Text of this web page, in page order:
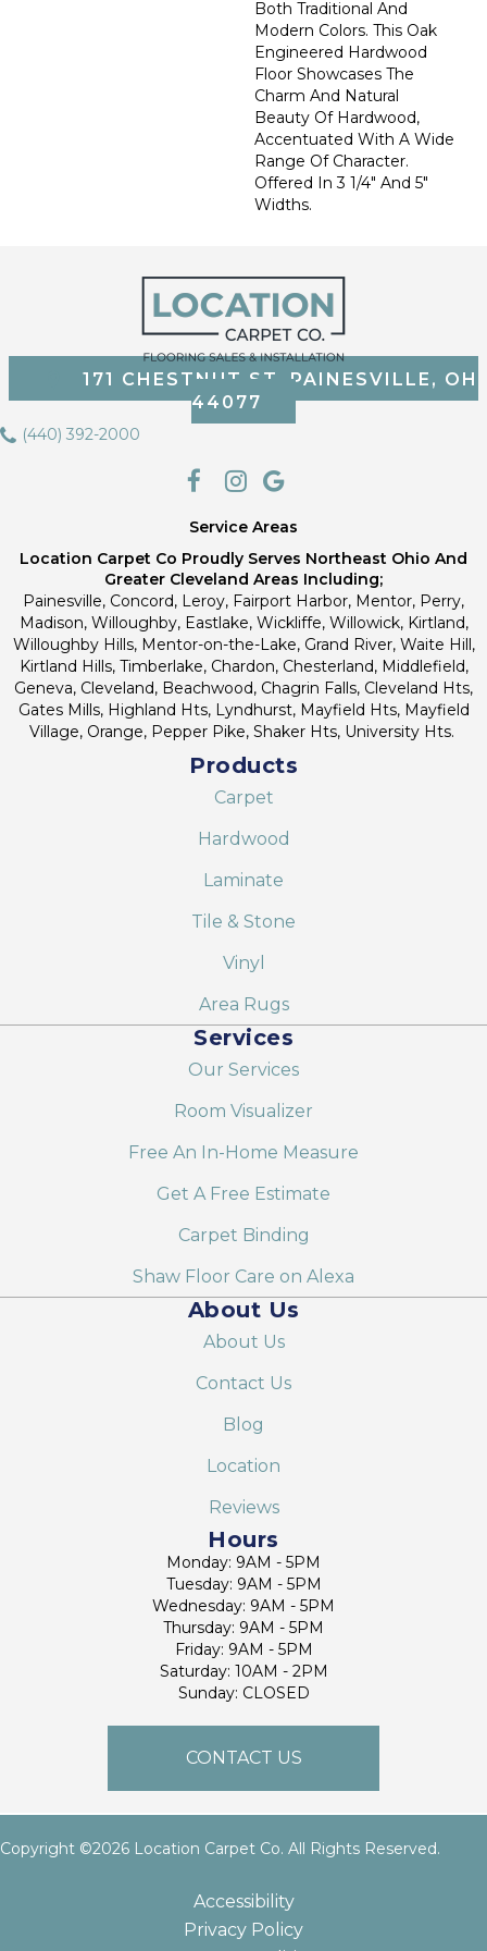
Both Traditional And
Modern Colors. This Oak
Engineered Hardwood
Floor Showcases The
Charm And Natural
Beauty Of Hardwood,
Accentuated With A Wide
Range Of Character.
Offered In 3 1/4" And 5"
Widths.
171 CHESTNUT ST, PAINESVILLE, OH
44077
(440) 392-2000
Service Areas
Location Carpet Co Proudly Serves Northeast Ohio And
Greater Cleveland Areas Including;
Painesville, Concord, Leroy, Fairport Harbor, Mentor, Perry,
Madison, Willoughby, Eastlake, Wickliffe, Willowick, Kirtland,
Willoughby Hills, Mentor-on-the-Lake, Grand River, Waite Hill,
Kirtland Hills, Timberlake, Chardon, Chesterland, Middlefield,
Geneva, Cleveland, Beachwood, Chagrin Falls, Cleveland Hts,
Gates Mills, Highland Hts, Lyndhurst, Mayfield Hts, Mayfield
Village, Orange, Pepper Pike, Shaker Hts, University Hts.
Products
Carpet
Hardwood
Laminate
Tile & Stone
Vinyl
Area Rugs
Services
Our Services
Room Visualizer
Free An In-Home Measure
Get A Free Estimate
Carpet Binding
Shaw Floor Care on Alexa
About Us
About Us
Contact Us
Blog
Location
Reviews
Hours
Monday: 9AM - 5PM
Tuesday: 9AM - 5PM
Wednesday: 9AM - 5PM
Thursday: 9AM - 5PM
Friday: 9AM - 5PM
Saturday: 10AM - 2PM
Sunday: CLOSED
CONTACT US
Copyright ©2026 Location Carpet Co. All Rights Reserved.
Accessibility
Privacy Policy